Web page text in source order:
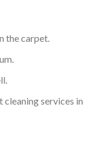
the carpet.
cleaning services in